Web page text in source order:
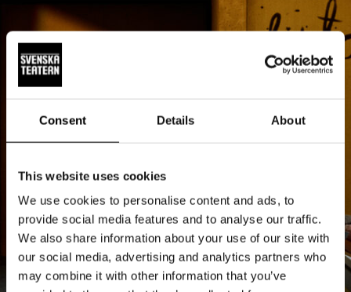
Consent Details About
This website uses cookies
We use cookies to personalise content and ads, to
provide social media features and to analyse our traffic.
We also share information about your use of our site with
our social media, advertising and analytics partners who
may combine it with other information that you’ve